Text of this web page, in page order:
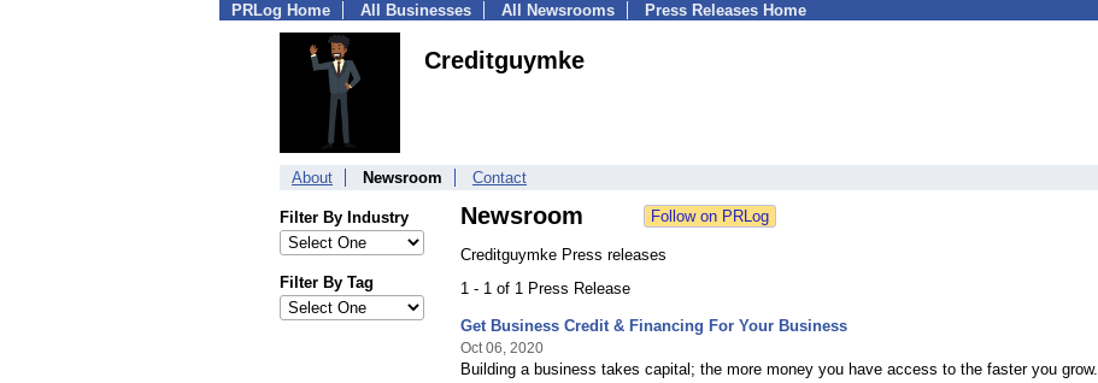
PRLog Home All Businesses All Newsrooms Press Releases Home
Creditguymke
About Newsroom Contact
Filter By Industry
Filter By Tag
Newsroom
Creditguymke Press releases
1 - 1 of 1 Press Release
Get Business Credit & Financing For Your Business
Oct 06, 2020
Building a business takes capital; the more money you have access to the faster you grow.